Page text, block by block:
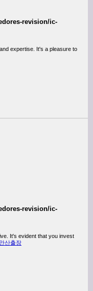
revision/ic-
expertise. It's a pleasure to
revision/ic-
It's evident that you invest
안산출장